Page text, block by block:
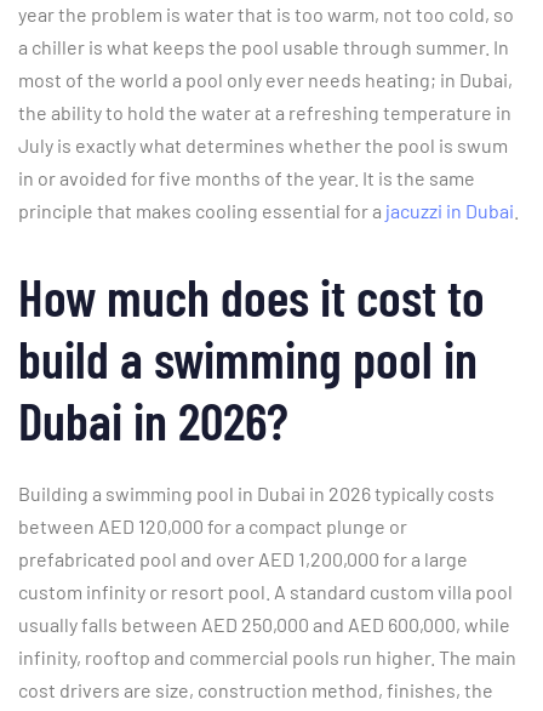
year the problem is water that is too warm, not too cold, so
a chiller is what keeps the pool usable through summer. In
most of the world a pool only ever needs heating; in Dubai,
the ability to hold the water at a refreshing temperature in
July is exactly what determines whether the pool is swum
in or avoided for five months of the year. It is the same
principle that makes cooling essential for a jacuzzi in Dubai
How much does it cost to
build a swimming pool in
Dubai in 2026?
Building a swimming pool in Dubai in 2026 typically costs
between AED 120,000 for a compact plunge or
prefabricated pool and over AED 1,200,000 for a large
custom infinity or resort pool. A standard custom villa pool
usually falls between AED 250,000 and AED 600,000, while
infinity, rooftop and commercial pools run higher. The main
cost drivers are size, construction method, finishes, the